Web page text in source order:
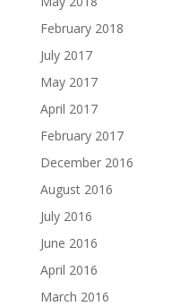
February 2018
July 2017
May 2017
April 2017
February 2017
December 2016
August 2016
July 2016
June 2016
April 2016
March 2016